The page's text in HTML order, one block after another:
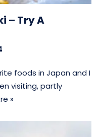
– Try A
foods in Japan and I
visiting, partly
»